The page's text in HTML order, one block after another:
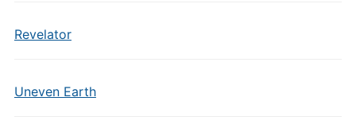
Revelator
Uneven Earth